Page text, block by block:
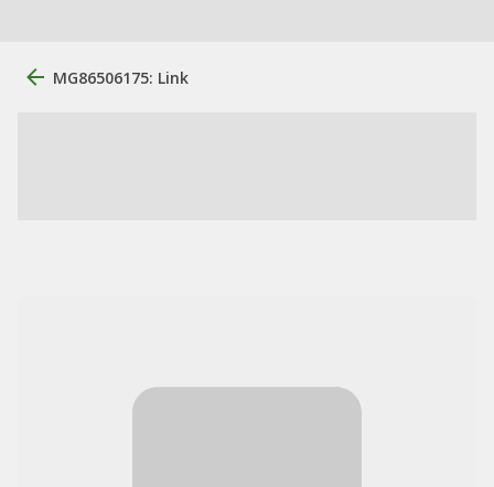
MG86506175: Link